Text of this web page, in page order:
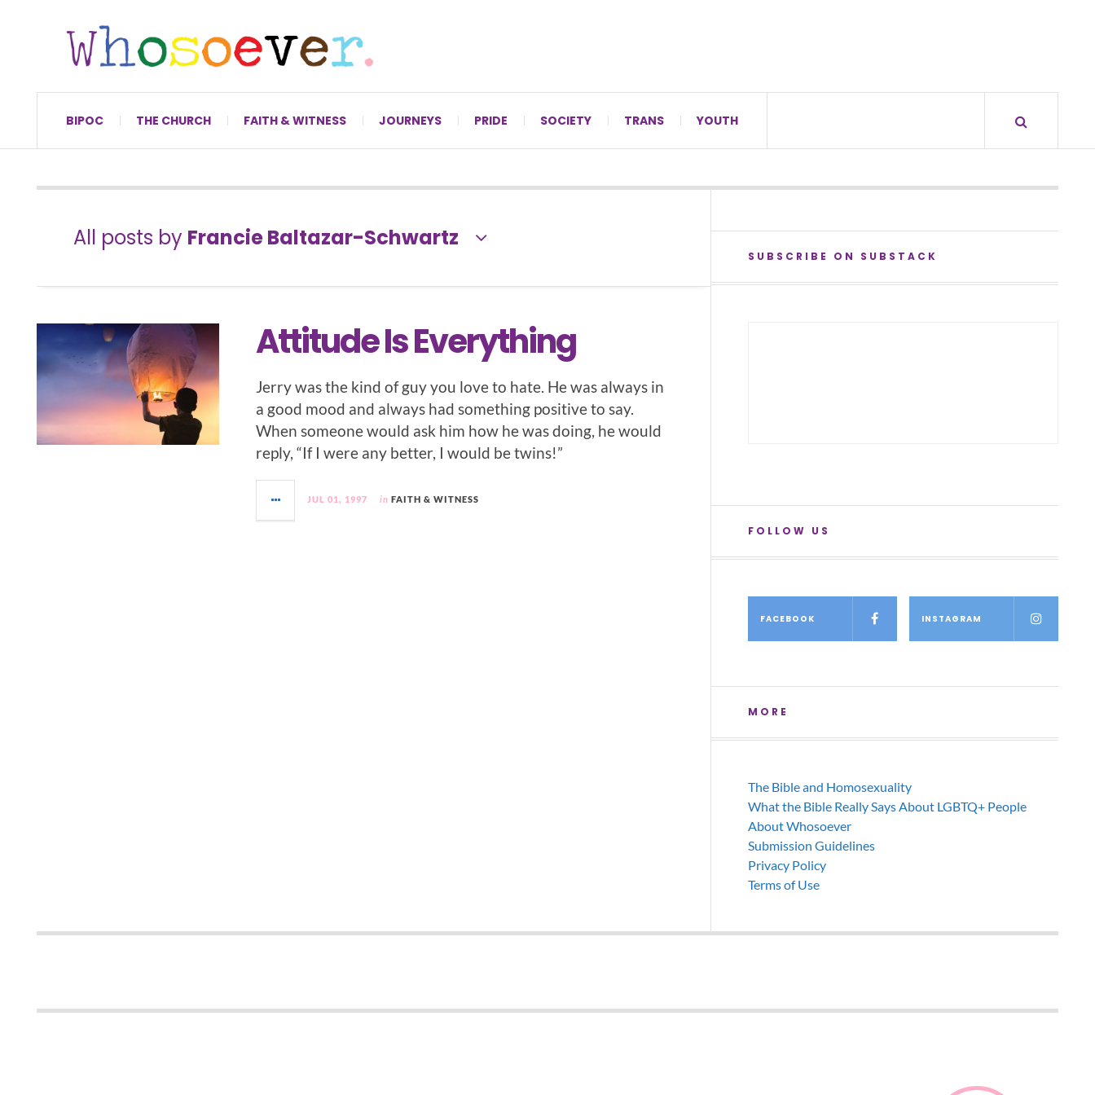
BIPOC THE CHURCH FAITH & WITNESS JOURNEYS PRIDE SOCIETY TRANS YOUTH
All posts by Francie Baltazar-Schwartz
Attitude Is Everything
Jerry was the kind of guy you love to hate. He was always in
a good mood and always had something positive to say.
When someone would ask him how he was doing, he would
reply, “If I were any better, I would be twins!”
JUL 01, 1997 in FAITH & WITNESS
SUBSCRIBE ON SUBSTACK
FOLLOW US
FACEBOOK INSTAGRAM
MORE
The Bible and Homosexuality
What the Bible Really Says About LGBTQ+ People
About Whosoever
Submission Guidelines
Privacy Policy
Terms of Use